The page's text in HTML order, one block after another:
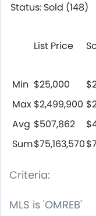
Status: Sold (148)
List Price
Min $25,000
Max $2,499,900
Avg $507,862
Sum$75,163,570
Criteria:
MLS is 'OMREB'